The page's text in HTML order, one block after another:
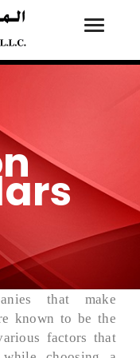
Toggle
that make
known to be the
factors that